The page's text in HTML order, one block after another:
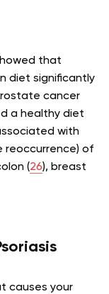
that
diet significantly
cancer
a healthy diet
with
reoccurrence) of
(26), breast
causes your